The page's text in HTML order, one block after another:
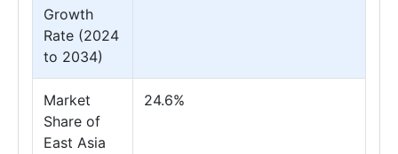
Growth
Rate (2024
to 2034)
Market
Share of
East Asia
24.6%